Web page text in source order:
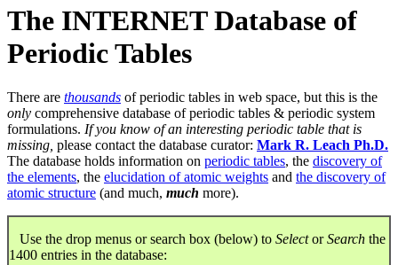
The INTERNET Database of
Periodic Tables
There are thousands of periodic tables in web space, but this is the
only comprehensive database of periodic tables & periodic system
formulations. If you know of an interesting periodic table that is
missing, please contact the database curator: Mark R. Leach Ph.D.
The database holds information on periodic tables, the discovery of
the elements, the elucidation of atomic weights and the discovery of
atomic structure (and much, much more).
Use the drop menus or search box (below) to SelectorSearch the
1400 entries in the database: